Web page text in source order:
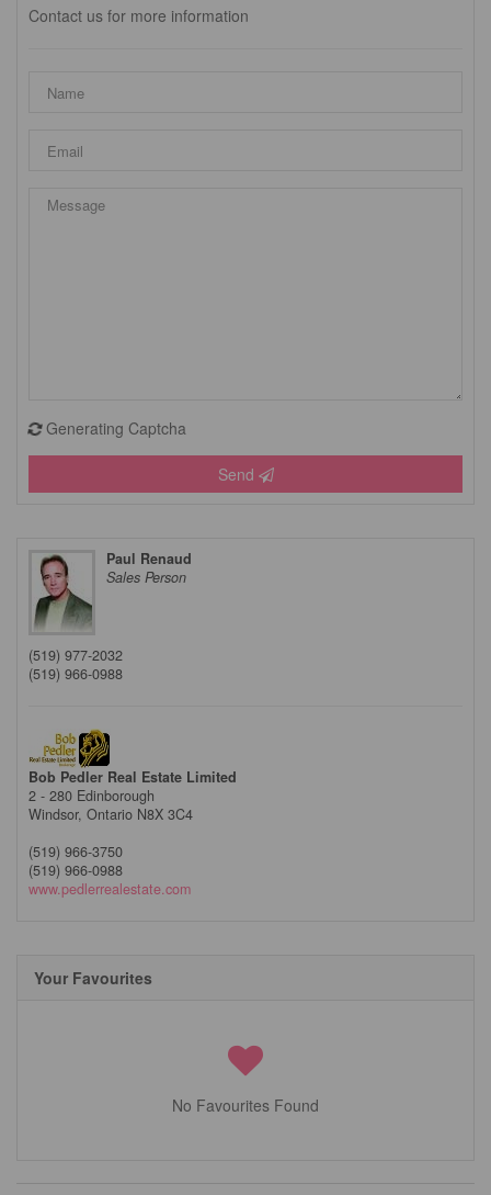
Contact us for more information
Generating Captcha
Send
Paul Renaud
Sales Person
(519) 977-2032
(519) 966-0988
Bob Pedler Real Estate Limited
2 - 280 Edinborough
Windsor, Ontario N8X 3C4
(519) 966-3750
(519) 966-0988
www.pedlerrealestate.com
Your Favourites
No Favourites Found